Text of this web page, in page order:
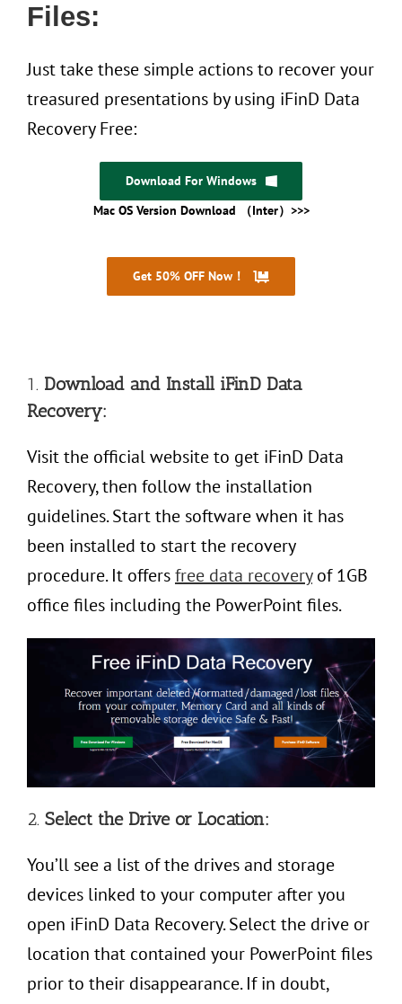
Files:
Just take these simple actions to recover your
treasured presentations by using iFinD Data
Recovery Free:
Download For Windows
Mac OS Version Download （Inter）>>>
Get 50% OFF Now！
1. Download and Install iFinD Data
Recovery:
Visit the official website to get iFinD Data
Recovery, then follow the installation
guidelines. Start the software when it has
been installed to start the recovery
procedure. It offersfree data recoveryof 1GB
office files including the PowerPoint files.
2. Select the Drive or Location:
You’ll see a list of the drives and storage
devices linked to your computer after you
open iFinD Data Recovery. Select the drive or
location that contained your PowerPoint files
prior to their disappearance. If in doubt,